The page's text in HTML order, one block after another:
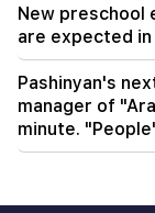
New preschool
are expected
Pashinyan's
manager of
minute.